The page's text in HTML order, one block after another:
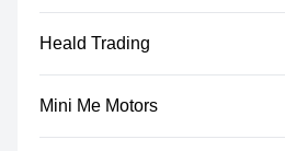
Heald Trading
Mini Me Motors